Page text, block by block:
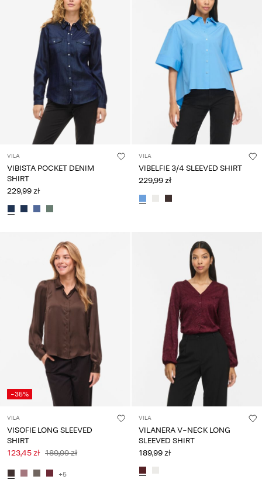
VILA
VIBISTA POCKET DENIM
SHIRT
229,99 zł
VILA
VIBELFIE 3/4 SLEEVED SHIRT
229,99 zł
-35%
VILA
VISOFIE LONG SLEEVED
SHIRT
123,45 zł 189,99 zł
+5
VILA
VILANERA V-NECK LONG
SLEEVED SHIRT
189,99 zł